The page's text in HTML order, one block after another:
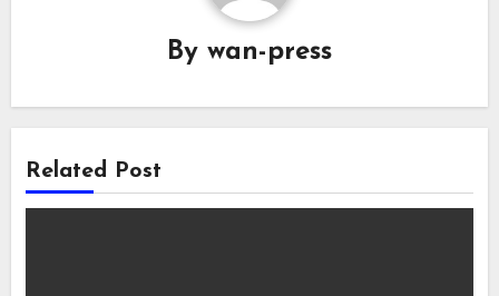
By wan-press
Related Post